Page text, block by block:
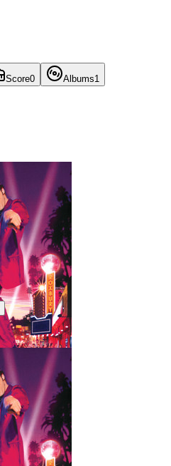
Score0 Albums1